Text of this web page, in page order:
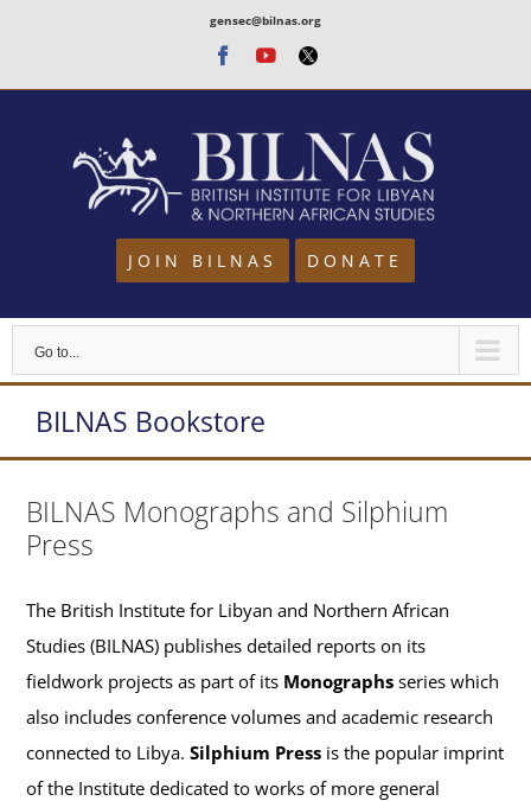
content
gensec@bilnas.org
Facebook
Youtube
Twitter
JOIN BILNAS DONATE
Go to...
BILNAS Bookstore
BILNAS Monographs and Silphium
Press
The British Institute for Libyan and Northern African
Studies (BILNAS) publishes detailed reports on its
fieldwork projects as part of its Monographs series which
also includes conference volumes and academic research
connected to Libya.Silphium Press is the popular imprint
of the Institute dedicated to works of more general